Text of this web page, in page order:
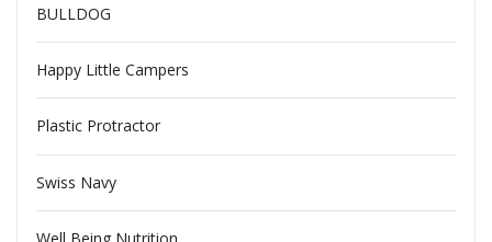
BULLDOG
Happy Little Campers
Plastic Protractor
Swiss Navy